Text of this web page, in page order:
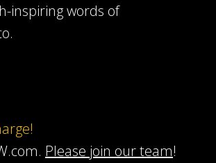
inspiring words of
Please join our team!